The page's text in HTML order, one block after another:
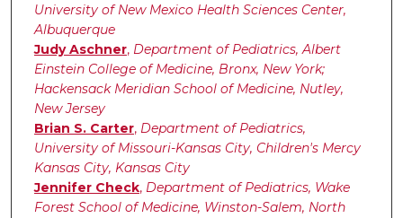
University of New Mexico Health Sciences Center,
Albuquerque
Judy Aschner, Department of Pediatrics, Albert
Einstein College of Medicine, Bronx, New York;
Hackensack Meridian School of Medicine, Nutley,
New Jersey
Brian S. Carter, Department of Pediatrics,
University of Missouri-Kansas City, Children's Mercy
Kansas City, Kansas City
Jennifer Check, Department of Pediatrics, Wake
Forest School of Medicine, Winston-Salem, North